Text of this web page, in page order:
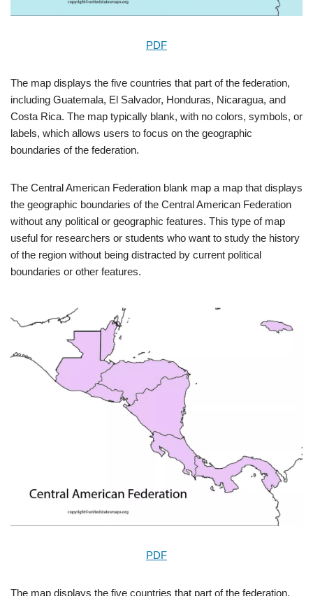
PDF
The map displays the five countries that part of the federation,
including Guatemala, El Salvador, Honduras, Nicaragua, and
Costa Rica. The map typically blank, with no colors, symbols, or
labels, which allows users to focus on the geographic
boundaries of the federation.
The Central American Federation blank map a map that displays
the geographic boundaries of the Central American Federation
without any political or geographic features. This type of map
useful for researchers or students who want to study the history
of the region without being distracted by current political
boundaries or other features.
PDF
The map displays the five countries that part of the federation,